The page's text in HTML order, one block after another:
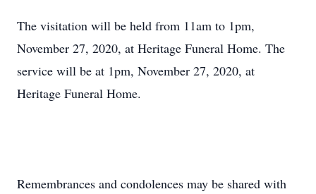
The visitation will be held from 11am to 1pm,
November 27, 2020, at Heritage Funeral Home. The
service will be at 1pm, November 27, 2020, at
Heritage Funeral Home.
Remembrances and condolences may be shared with